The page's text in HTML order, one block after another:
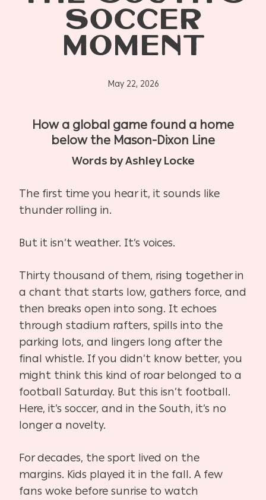
SOCCER
MOMENT
May 22, 2026
How a global game found a home
below the Mason-Dixon Line
Words by Ashley Locke
The first time you hear it, it sounds like
thunder rolling in.
But it isn’t weather. It’s voices.
Thirty thousand of them, rising together in
a chant that starts low, gathers force, and
then breaks open into song. It echoes
through stadium rafters, spills into the
parking lots, and lingers long after the
final whistle. If you didn’t know better, you
might think this kind of roar belonged to a
football Saturday. But this isn’t football.
Here, it’s soccer, and in the South, it’s no
longer a novelty.
For decades, the sport lived on the
margins. Kids played it in the fall. A few
fans woke before sunrise to watch